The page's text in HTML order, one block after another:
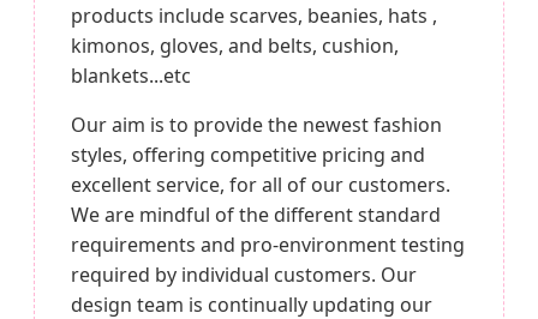
products include scarves, beanies, hats ,
kimonos, gloves, and belts, cushion,
blankets...etc
Our aim is to provide the newest fashion
styles, offering competitive pricing and
excellent service, for all of our customers.
We are mindful of the different standard
requirements and pro-environment testing
required by individual customers. Our
design team is continually updating our